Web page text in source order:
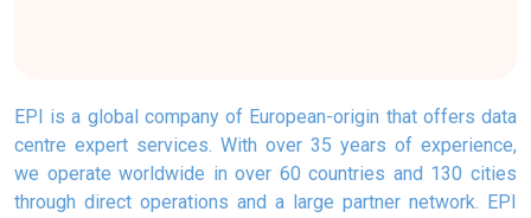
EPI is a global company of European-origin that offers data
centre expert services. With over 35 years of experience,
we operate worldwide in over 60 countries and 130 cities
through direct operations and a large partner network. EPI